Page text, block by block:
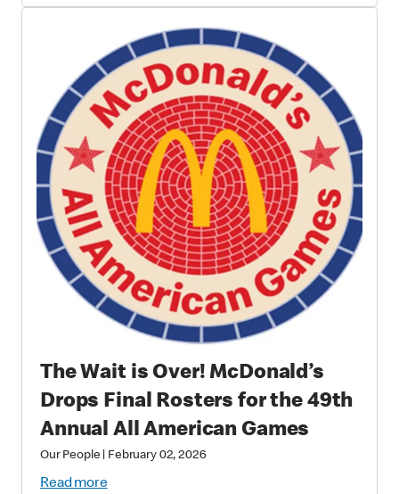
Destination for Soccer, Culture,
and Community in Chicago
The Wait is Over! McDonald’s
Drops Final Rosters for the 49th
Annual All American Games
Our People February 02, 2026
Read more